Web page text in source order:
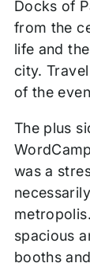
Docks of
from the
life and
city.
of the
The plus
was a
spacious
booths